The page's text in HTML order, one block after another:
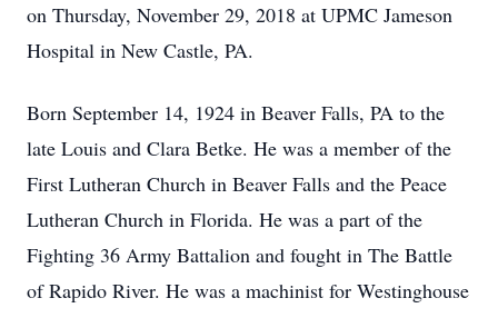
on Thursday, November 29, 2018 at UPMC Jameson
Hospital in New Castle, PA.
Born September 14, 1924 in Beaver Falls, PA to the
late Louis and Clara Betke. He was a member of the
First Lutheran Church in Beaver Falls and the Peace
Lutheran Church in Florida. He was a part of the
Fighting 36 Army Battalion and fought in The Battle
of Rapido River. He was a machinist for Westinghouse